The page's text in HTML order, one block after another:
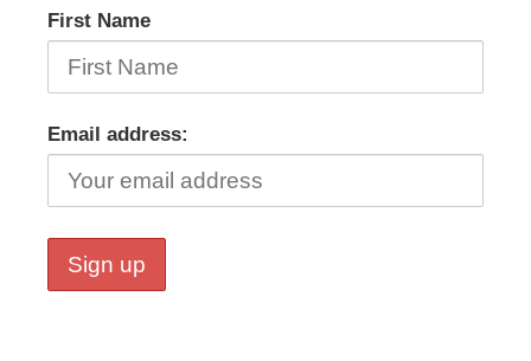
First Name
Email address: